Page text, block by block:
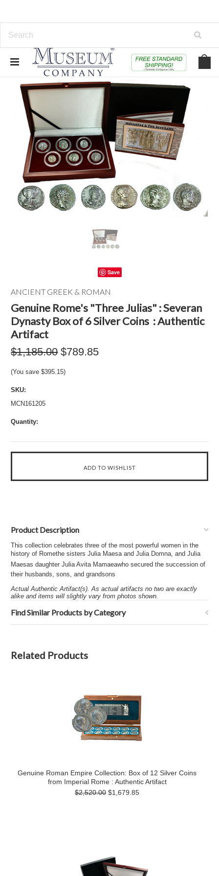
Save
ANCIENT GREEK & ROMAN
Genuine Rome's "Three Julias" : Severan
Dynasty Box of 6 Silver Coins : Authentic
Artifact
$1,185.00 $789.85
(You save$395.15)
SKU:
MCN161205
Quantity:
Product Description
This collection celebrates three of the most powerful women in the
history of Romethe sisters Julia Maesa and Julia Domna, and Julia
Maesas daughter Julia Avita Mamaeawho secured the succession of
their husbands, sons, and grandsons
Actual Authentic Artifact(s). As actual artifacts no two are exactly
alike and items will slightly vary from photos shown.
Find Similar Products by Category
Related Products
Genuine Roman Empire Collection: Box of 12 Silver Coins
from Imperial Rome : Authentic Artifact
$2,520.00 $1,679.85